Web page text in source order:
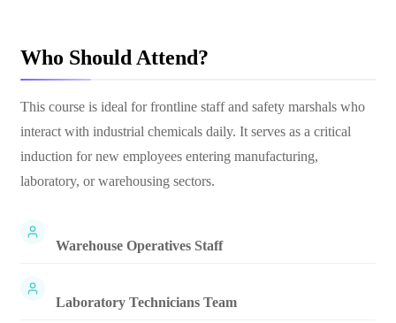
Who Should Attend?
This course is ideal for frontline staff and safety marshals who
interact with industrial chemicals daily. It serves as a critical
induction for new employees entering manufacturing,
laboratory, or warehousing sectors.
Warehouse Operatives Staff
Laboratory Technicians Team